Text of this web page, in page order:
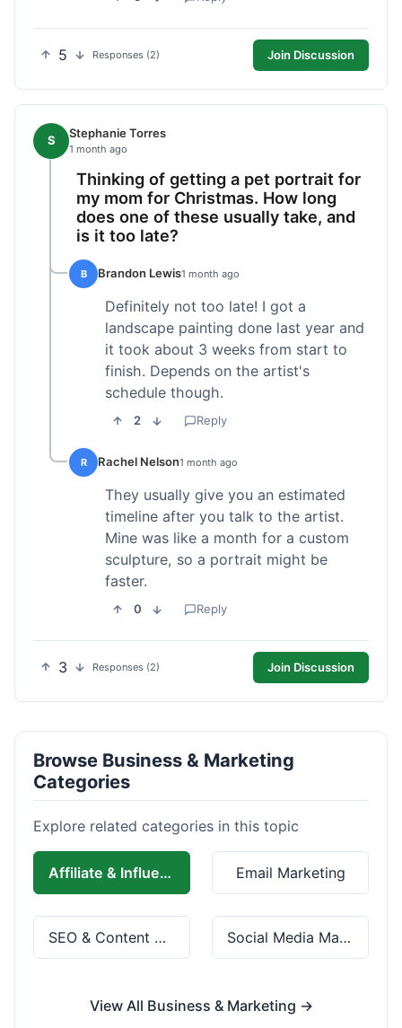
5 Responses (2) Join Discussion
S Stephanie Torres
1 month ago
Thinking of getting a pet portrait for
my mom for Christmas. How long
does one of these usually take, and
is it too late?
B Brandon Lewis1 month ago
Definitely not too late! I got a
landscape painting done last year and
it took about 3 weeks from start to
finish. Depends on the artist's
schedule though.
2 Reply
R Rachel Nelson1 month ago
They usually give you an estimated
timeline after you talk to the artist.
Mine was like a month for a custom
sculpture, so a portrait might be
faster.
0 Reply
3 Responses (2) Join Discussion
Browse Business & Marketing
Categories
Explore related categories in this topic
Affiliate & Influencer Marketing Email Marketing
SEO & Content Marketing Social Media Marketing
View All Business & Marketing →